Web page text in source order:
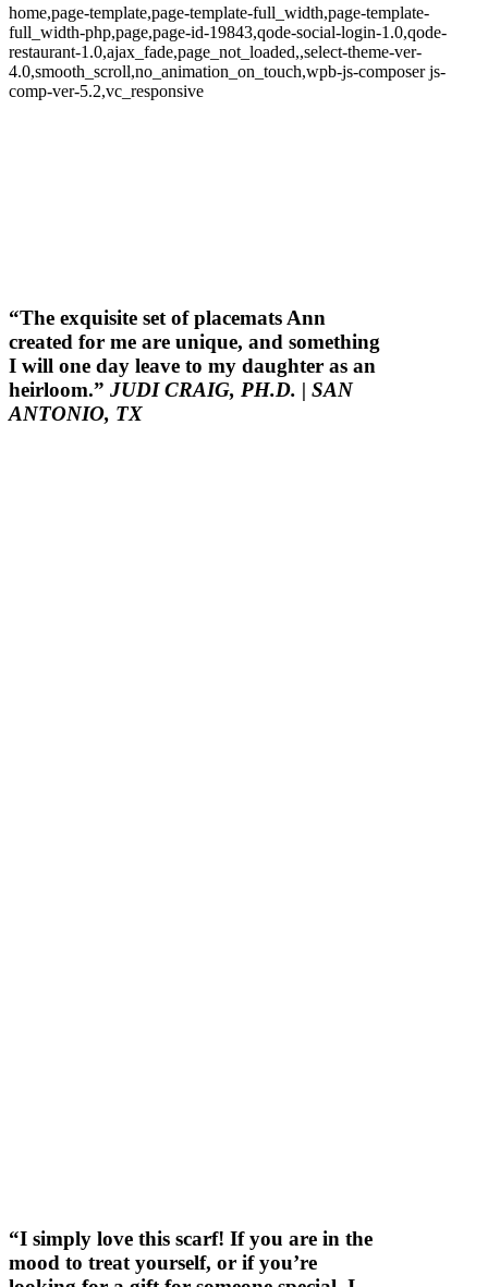
home,page-template,page-template-full_width,page-template-
full_width-php,page,page-id-19843,qode-social-login-1.0,qode-
restaurant-1.0,ajax_fade,page_not_loaded,,select-theme-ver-
4.0,smooth_scroll,no_animation_on_touch,wpb-js-composer js-
comp-ver-5.2,vc_responsive
“The exquisite set of placemats Ann
created for me are unique, and something
I will one day leave to my daughter as an
heirloom.” JUDI CRAIG, PH.D. | SAN
ANTONIO, TX
“I simply love this scarf! If you are in the
mood to treat yourself, or if you’re